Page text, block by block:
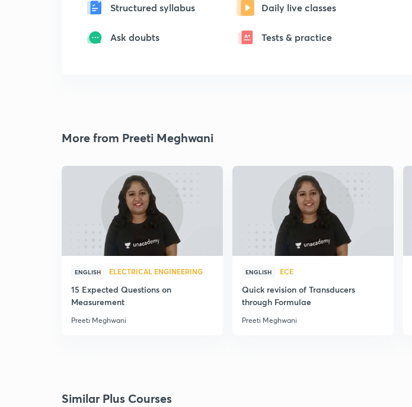
Structured syllabus Daily live classes
Ask doubts Tests & practice
More from Preeti Meghwani
ENGLISH ELECTRICAL ENGINEERING
15 Expected Questions on
Measurement
Preeti Meghwani
ENGLISH ECE
Quick revision of Transducers
through Formulae
Preeti Meghwani
Similar Plus Courses